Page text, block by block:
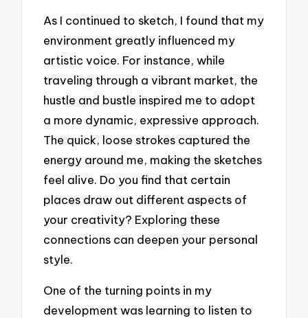
As I continued to sketch, I found that my
environment greatly influenced my
artistic voice. For instance, while
traveling through a vibrant market, the
hustle and bustle inspired me to adopt
a more dynamic, expressive approach.
The quick, loose strokes captured the
energy around me, making the sketches
feel alive. Do you find that certain
places draw out different aspects of
your creativity? Exploring these
connections can deepen your personal
style.
One of the turning points in my
development was learning to listen to